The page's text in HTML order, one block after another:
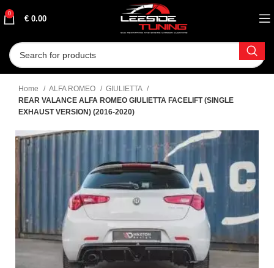
0
€ 0.00
Home ALFA ROMEO
GIULIETTA
REAR VALANCE ALFA ROMEO GIULIETTA FACELIFT (SINGLE
EXHAUST VERSION) (2016-2020)